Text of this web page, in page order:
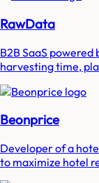
RawData
B2B SaaS
harvesting time,
Beonprice
Developer of a
to maximize hotel